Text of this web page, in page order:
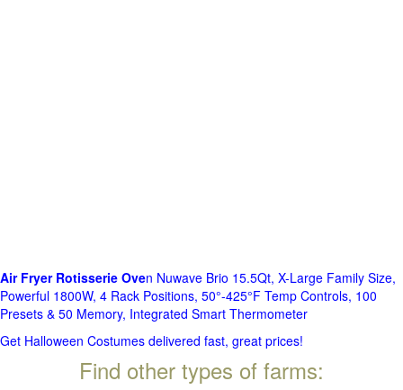
Air Fryer Rotisserie Oven Nuwave Brio 15.5Qt, X-Large Family Size,
Powerful 1800W, 4 Rack Positions, 50°-425°F Temp Controls, 100
Presets & 50 Memory, Integrated Smart Thermometer
Get Halloween Costumes delivered fast, great prices!
Find other types of farms: